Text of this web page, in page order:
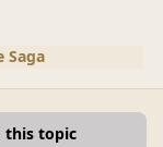
Saga
this topic